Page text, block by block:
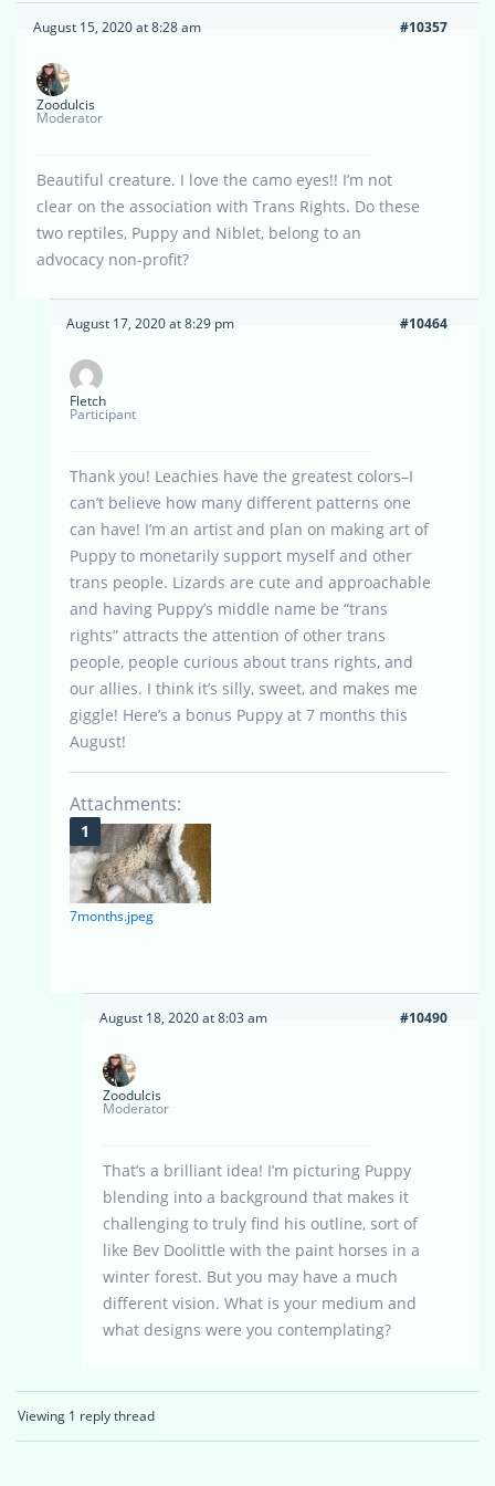
August 15, 2020 at 8:28 am #10357
Zoodulcis
Moderator
Beautiful creature. I love the camo eyes!! I’m not
clear on the association with Trans Rights. Do these
two reptiles, Puppy and Niblet, belong to an
advocacy non-profit?
August 17, 2020 at 8:29 pm #10464
Fletch
Participant
Thank you! Leachies have the greatest colors–I
can’t believe how many different patterns one
can have! I’m an artist and plan on making art of
Puppy to monetarily support myself and other
trans people. Lizards are cute and approachable
and having Puppy’s middle name be “trans
rights” attracts the attention of other trans
people, people curious about trans rights, and
our allies. I think it’s silly, sweet, and makes me
giggle! Here’s a bonus Puppy at 7 months this
August!
Attachments:
7months.jpeg
August 18, 2020 at 8:03 am #10490
Zoodulcis
Moderator
That’s a brilliant idea! I’m picturing Puppy
blending into a background that makes it
challenging to truly find his outline, sort of
like Bev Doolittle with the paint horses in a
winter forest. But you may have a much
different vision. What is your medium and
what designs were you contemplating?
Viewing 1 reply thread